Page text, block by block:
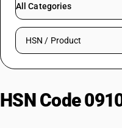
Try BUSY free for
All Categories
Search HSN by code or
HSN Code